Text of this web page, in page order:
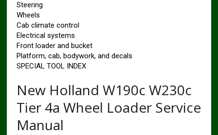
Steering
Wheels
Cab climate control
Electrical systems
Front loader and bucket
Platform, cab, bodywork, and decals
SPECIAL TOOL INDEX
New Holland W190c W230c
Tier 4a Wheel Loader Service
Manual